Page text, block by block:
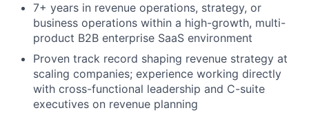
7+ years in revenue operations, strategy, or
business operations within a high-growth, multi-
product B2B enterprise SaaS environment
Proven track record shaping revenue strategy at
scaling companies; experience working directly
with cross-functional leadership and C-suite
executives on revenue planning